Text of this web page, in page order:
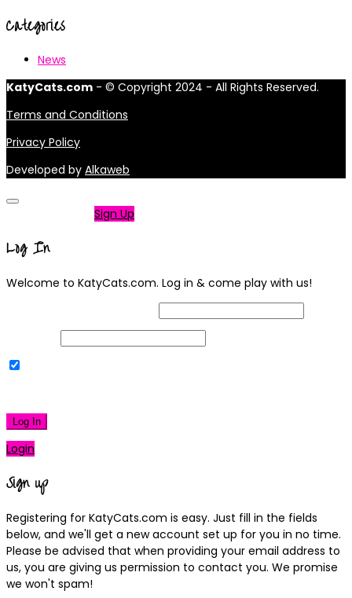
Categories
News
KatyCats.com - © Copyright 2024 - All Rights Reserved.
Terms and Conditions
Privacy Policy
Developed by Alkaweb
Sign Up
Log In
Welcome to KatyCats.com. Log in & come play with us!
Log In
Login
Sign up
Registering for KatyCats.com is easy. Just fill in the fields
below, and we'll get a new account set up for you in no time.
Please be advised that when providing your email address to
us, you are giving us permission to contact you. We promise
we won't spam!